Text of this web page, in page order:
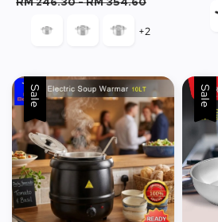
+2
Sale Sale